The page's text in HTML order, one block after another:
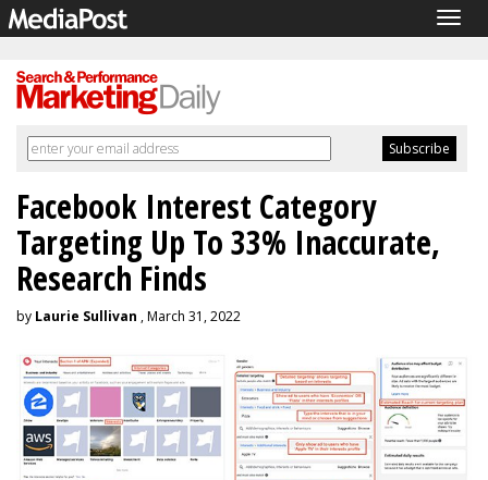
Facebook Interest Category
Targeting Up To 33% Inaccurate,
Research Finds
by Laurie Sullivan , March 31, 2022